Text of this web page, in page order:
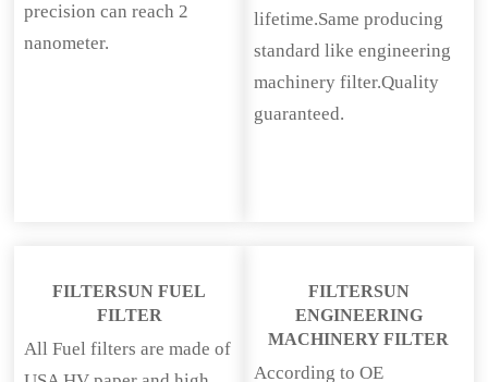
precision can reach 2
nanometer.
lifetime.Same producing
standard like engineering
machinery filter.Quality
guaranteed.
FILTERSUN FUEL
FILTER
All Fuel filters are made of
FILTERSUN
ENGINEERING
MACHINERY FILTER
According to OE